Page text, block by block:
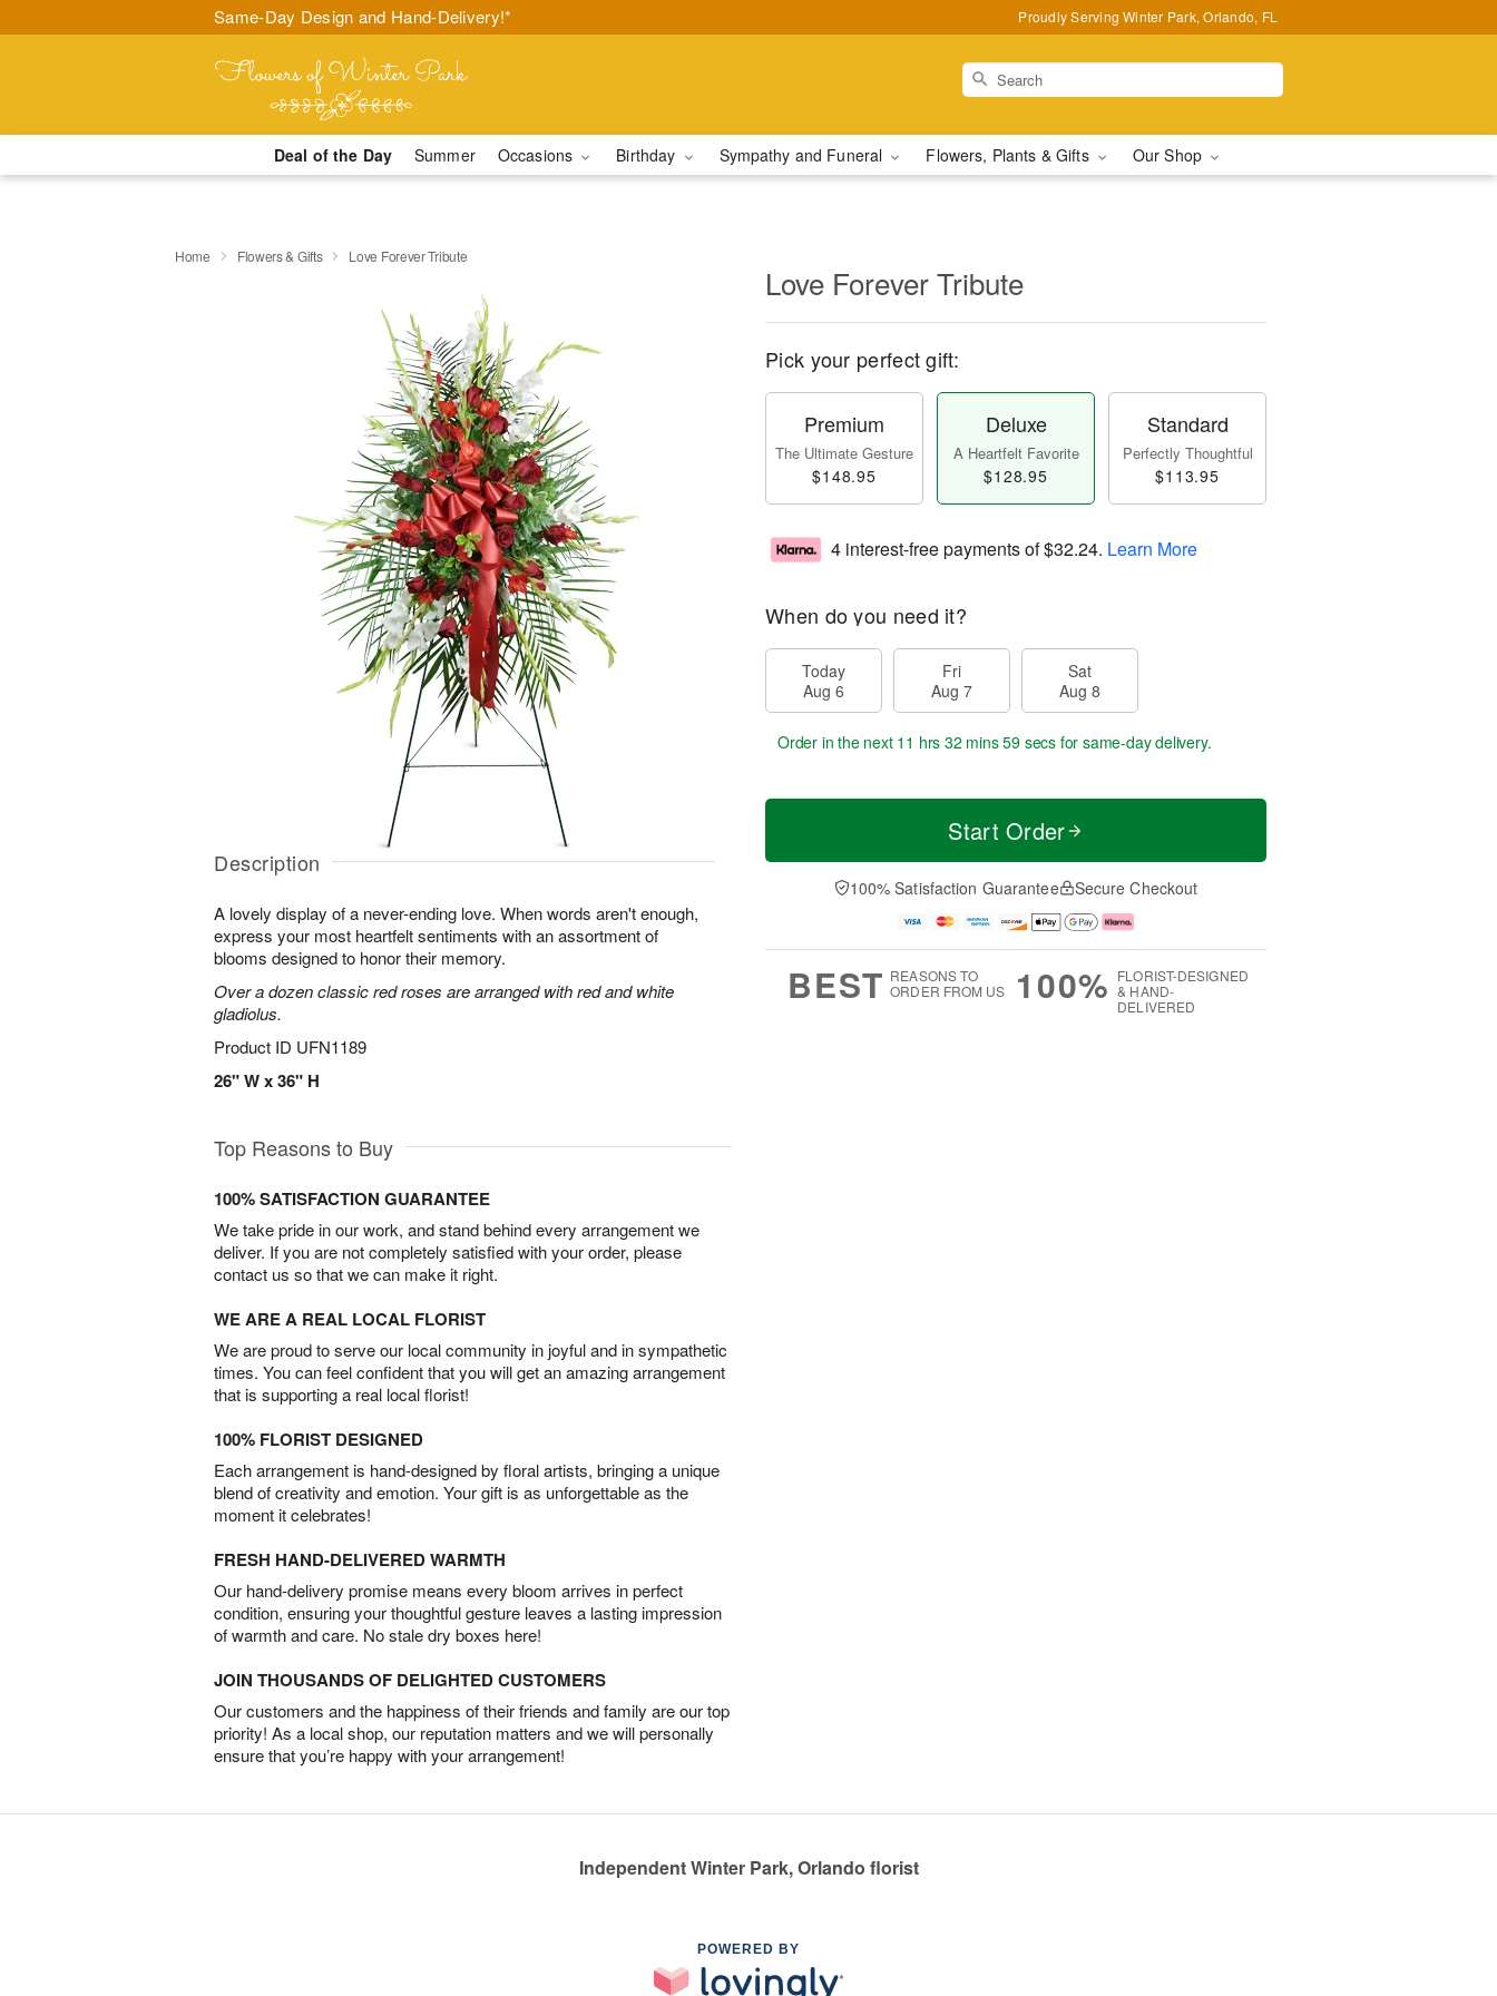
Same-Day Design and Hand-Delivery!* Proudly Serving Winter Park, Orlando, FL
Deal of the Day Summer Occasions Birthday Sympathy and Funeral Flowers, Plants & Gifts Our Shop
Home Flowers & Gifts Love Forever Tribute
Description
A lovely display of a never-ending love. When words aren't enough,
express your most heartfelt sentiments with an assortment of
blooms designed to honor their memory.
Over a dozen classic red roses are arranged with red and white
gladiolus.
Product ID UFN1189
26" W x 36" H
Love Forever Tribute
Pick your perfect gift:
Premium
The Ultimate Gesture
$148.95
Deluxe
A Heartfelt Favorite
$128.95
Standard
Perfectly Thoughtful
$113.95
4 interest-free payments of$32.24. Learn More
When do you need it?
Today
Aug 6
Fri
Aug 7
Sat
Aug 8
Order in the next 11 hrs 32 mins 58 secs for same-day delivery.
Start Order
100% Satisfaction Guarantee Secure Checkout
BEST REASONS TO
ORDER FROM US
100% FLORIST-DESIGNED
& HAND-
DELIVERED
Top Reasons to Buy
100% SATISFACTION GUARANTEE
We take pride in our work, and stand behind every arrangement we
deliver. If you are not completely satisfied with your order, please
contact us so that we can make it right.
WE ARE A REAL LOCAL FLORIST
We are proud to serve our local community in joyful and in sympathetic
times. You can feel confident that you will get an amazing arrangement
that is supporting a real local florist!
100% FLORIST DESIGNED
Each arrangement is hand-designed by floral artists, bringing a unique
blend of creativity and emotion. Your gift is as unforgettable as the
moment it celebrates!
FRESH HAND-DELIVERED WARMTH
Our hand-delivery promise means every bloom arrives in perfect
condition, ensuring your thoughtful gesture leaves a lasting impression
of warmth and care. No stale dry boxes here!
JOIN THOUSANDS OF DELIGHTED CUSTOMERS
Our customers and the happiness of their friends and family are our top
priority! As a local shop, our reputation matters and we will personally
ensure that you’re happy with your arrangement!
Independent Winter Park, Orlando florist
POWERED BY